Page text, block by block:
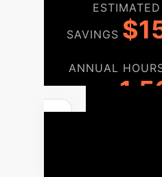
SAVINGS
ANNUAL